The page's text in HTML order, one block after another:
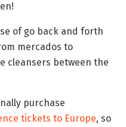
of go back and forth
mercados to
cleansers between the
purchase
tickets to Europe, so